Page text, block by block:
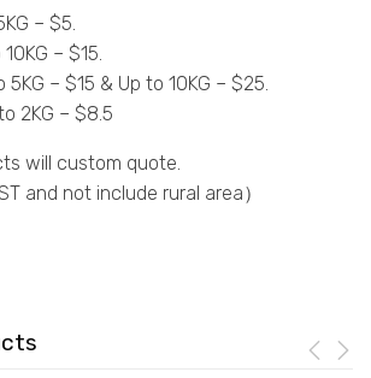
– $5.
– $15.
– $15 & Up to 10KG – $25.
2KG – $8.5
will custom quote.
and not include rural area）